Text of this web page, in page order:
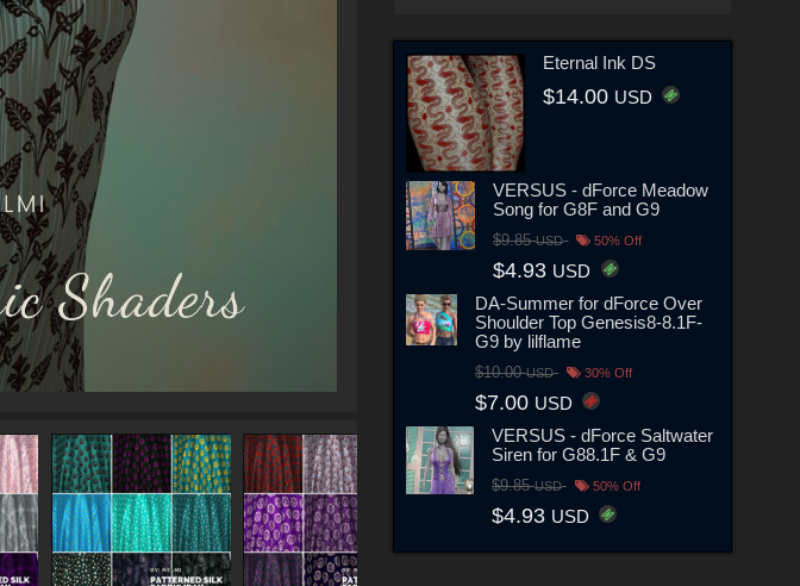
Eternal Ink DS
$14.00 USD
VERSUS - dForce Meadow
Song for G8F and G9
$9.85USD 50% Off
$4.93 USD
DA-Summer for dForce Over
Shoulder Top Genesis8-8.1F-
G9 by lilflame
$10.00USD 30% Off
$7.00 USD
VERSUS - dForce Saltwater
Siren for G88.1F & G9
$9.85USD 50% Off
$4.93 USD